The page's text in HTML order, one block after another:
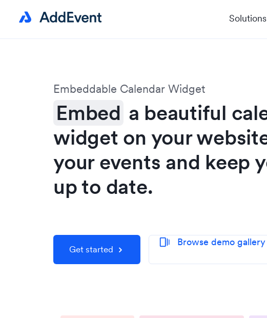
Solutions
Embeddable Calendar Widget
Embed a beautiful
widget on your
your events and keep
up to date.
Get started
web_stories Browse demo gallery